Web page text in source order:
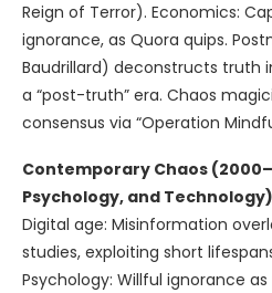
Reign of Terror). Economics:
ignorance, as Quora quips.
Baudrillard) deconstructs truth
a “post-truth” era. Chaos
consensus via “Operation
Contemporary Chaos
Psychology, and Technology)
Digital age: Misinformation
studies, exploiting short
Psychology: Willful ignorance